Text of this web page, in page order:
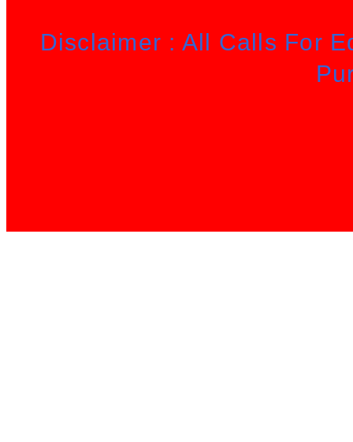
Disclaimer : All Calls For